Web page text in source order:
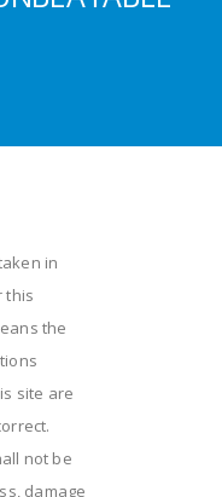
in
this
the
site are
not be
damage